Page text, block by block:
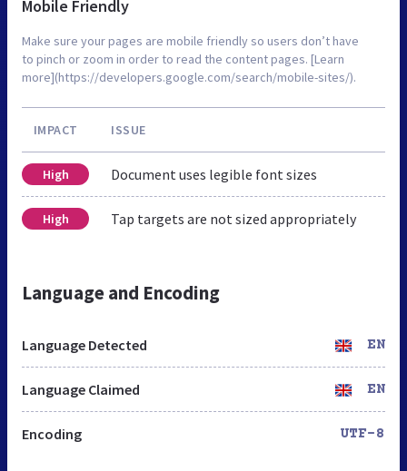
Mobile Friendly
Make sure your pages are mobile friendly so users don’t have
to pinch or zoom in order to read the content pages. [Learn
more](https://developers.google.com/search/mobile-sites/).
IMPACT ISSUE
High Document uses legible font sizes
High Tap targets are not sized appropriately
Language and Encoding
Language Detected EN
Language Claimed EN
Encoding UTF-8